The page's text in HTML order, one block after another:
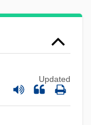
Updated